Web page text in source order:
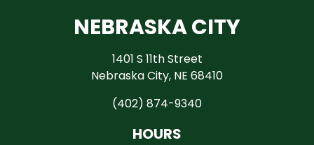
NEBRASKA CITY
1401 S 11th Street
Nebraska City, NE 68410
(402) 874-9340
HOURS